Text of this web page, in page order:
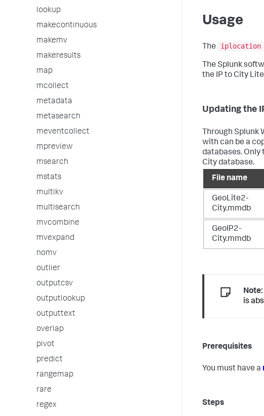
lookup
makecontinuous
makemv
makeresults
map
mcollect
metadata
metasearch
meventcollect
mpreview
msearch
mstats
multikv
multisearch
mvcombine
mvexpand
nomv
outlier
outputcsv
outputlookup
outputtext
overlap
pivot
predict
rangemap
rare
regex
Usage
The iplocation
The Splunk
the IP to City
Updating the
Through Splunk
with can be a
databases. Only
City database.
File name
GeoLite2-
City.mmdb
GeoIP2-
City.mmdb
Note:
is
Prerequisites
You must have a
Steps